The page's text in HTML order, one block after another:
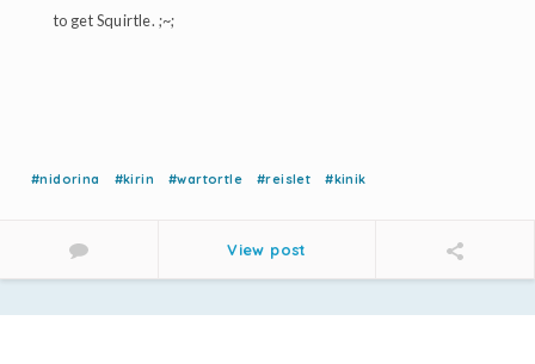
to get Squirtle. ;~;
#nidorina #kirin #wartortle #reislet #kinik
View post